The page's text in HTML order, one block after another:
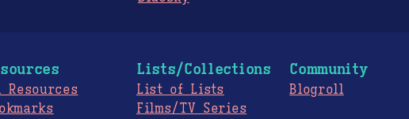
Resources
Lists/Collections
List of Lists
Films/TV Series
Community
Blogroll